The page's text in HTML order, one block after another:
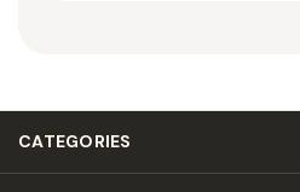
CATEGORIES